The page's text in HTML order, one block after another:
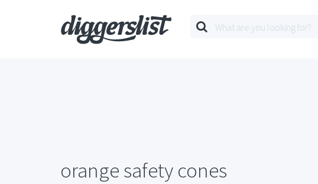
orange safety cones